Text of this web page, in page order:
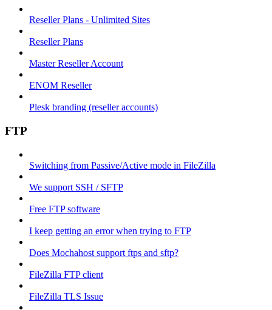
Reseller Plans - Unlimited Sites
Reseller Plans
Master Reseller Account
ENOM Reseller
Plesk branding (reseller accounts)
FTP
Switching from Passive/Active mode in FileZilla
We support SSH / SFTP
Free FTP software
I keep getting an error when trying to FTP
Does Mochahost support ftps and sftp?
FileZilla FTP client
FileZilla TLS Issue